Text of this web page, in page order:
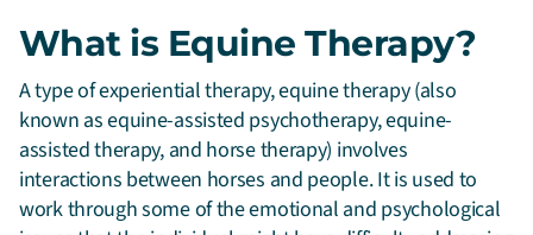
What is Equine Therapy?
A type of experiential therapy, equine therapy (also
known as equine-assisted psychotherapy, equine-
assisted therapy, and horse therapy) involves
interactions between horses and people. It is used to
work through some of the emotional and psychological